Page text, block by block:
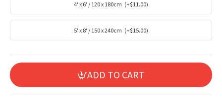
4' x 6' / 120 x 180cm (+$11.00)
5' x 8' / 150 x 240cm (+$15.00)
ADD TO CART